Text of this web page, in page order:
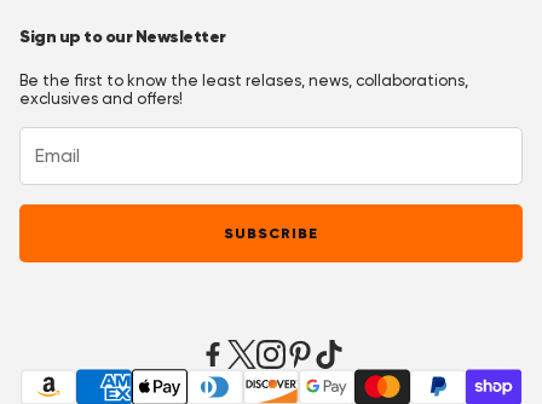
Homecoming Outfits
Festival Outfits
Mardi Gras Outfits
Sign up to our Newsletter
Be the first to know the least relases, news, collaborations,
exclusives and offers!
SUBSCRIBE